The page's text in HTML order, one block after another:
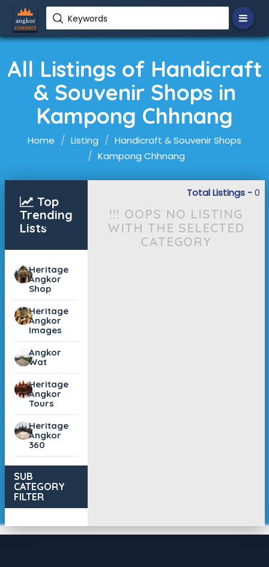
Keywords
All Listings of Handicraft
& Souvenir Shops in
Kampong Chhnang
Home Listing
Handicraft & Souvenir Shops
Kampong Chhnang
Top
Trending
Lists
Heritage
Angkor
Shop
Heritage
Angkor
Images
Angkor
Wat
Heritage
Angkor
Tours
Heritage
Angkor
360
SUB
CATEGORY
FILTER
Total Listings -0
!!! OOPS NO LISTING
WITH THE SELECTED
CATEGORY